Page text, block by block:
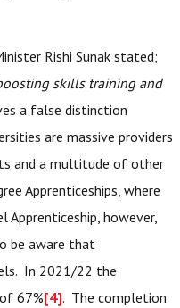
Rishi Sunak stated;
skills training and
a false distinction
are massive providers
and a multitude of other
Apprenticeships, where
Apprenticeship, however,
be aware that
In 2021/22 the
67%[4]. The completion